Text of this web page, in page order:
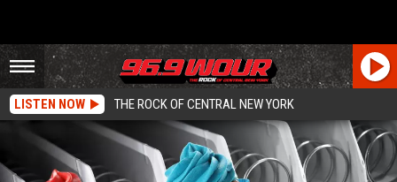
LISTEN NOW THE ROCK OF CENTRAL NEW YORK